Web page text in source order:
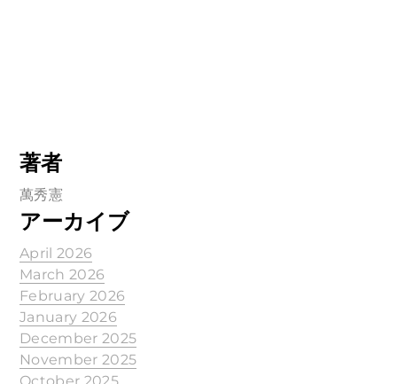
著者
萬秀憲
アーカイブ
April 2026
March 2026
February 2026
January 2026
December 2025
November 2025